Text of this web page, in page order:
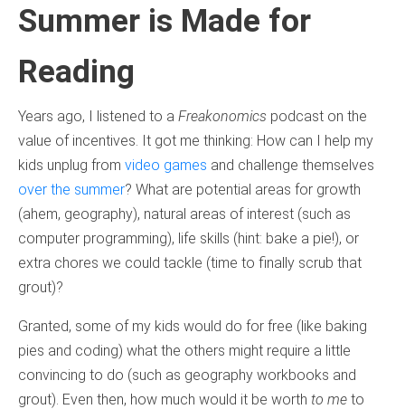
Summer is Made for
Reading
Years ago, I listened to a Freakonomics podcast on the
value of incentives. It got me thinking: How can I help my
kids unplug from video games and challenge themselves
over the summer? What are potential areas for growth
(ahem, geography), natural areas of interest (such as
computer programming), life skills (hint: bake a pie!), or
extra chores we could tackle (time to finally scrub that
grout)?
Granted, some of my kids would do for free (like baking
pies and coding) what the others might require a little
convincing to do (such as geography workbooks and
grout). Even then, how much would it be worth to me to